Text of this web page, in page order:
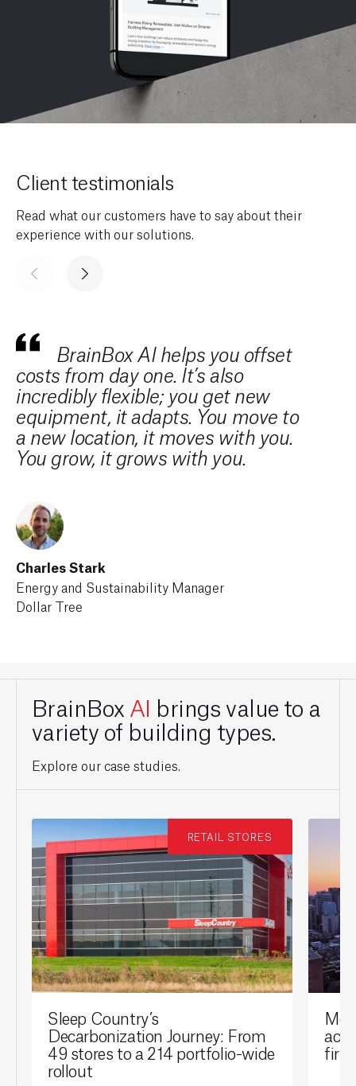
Client testimonials
Read what our customers have to say about their
experience with our solutions.
BrainBox AI helps you offset
costs from day one. It’s also
incredibly flexible; you get new
equipment, it adapts. You move to
a new location, it moves with you.
You grow, it grows with you.
Charles Stark
Energy and Sustainability Manager
Dollar Tree
BrainBox AI brings value to a
variety of building types.
Explore our case studies.
RETAIL STORES
Sleep Country’s
Decarbonization Journey: From
49 stores to a 214 portfolio-wide
rollout
first